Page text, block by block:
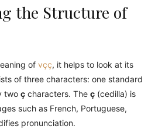
the Structure of
of vçç, it helps to look at its
of three characters: one standard
two ç characters. The ç (cedilla) is
such as French, Portuguese,
pronunciation.